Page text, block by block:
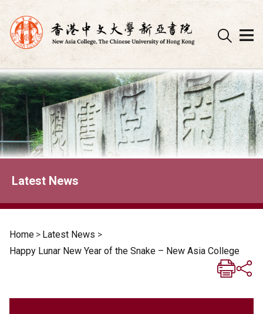
Skip
to
content
Latest News
Home > Latest News >
Happy Lunar New Year of the Snake – New Asia College